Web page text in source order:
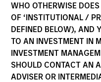
WHO OTHERWISE
OF ‘INSTITUTIONAL /
DEFINED BELOW), AND
TO AN INVESTMENT IN
INVESTMENT
SHOULD CONTACT AN
ADVISER OR